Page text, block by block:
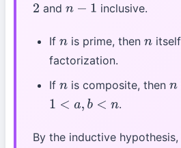
2 and n−1 inclusive.
If nis prime, then nitself
factorization.
If nis composite, then n
1<a, b< n .
By the inductive